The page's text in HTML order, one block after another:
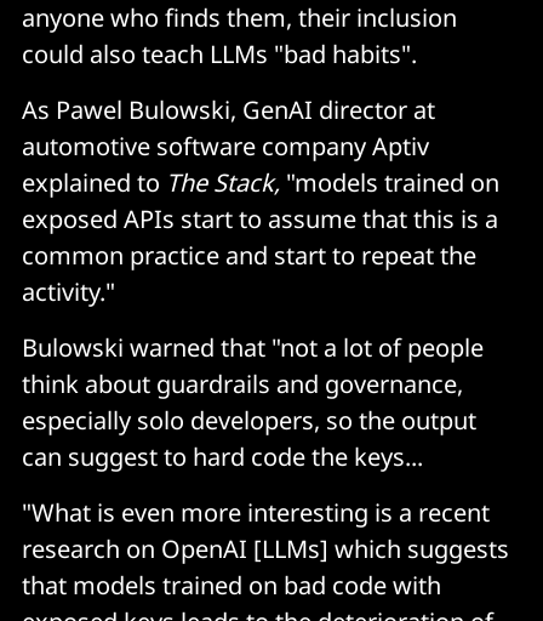
anyone who finds them, their inclusion
could also teach LLMs "bad habits".
As Pawel Bulowski, GenAI director at
automotive software company Aptiv
explained to The Stack, "models trained on
exposed APIs start to assume that this is a
common practice and start to repeat the
activity."
Bulowski warned that "not a lot of people
think about guardrails and governance,
especially solo developers, so the output
can suggest to hard code the keys...
"What is even more interesting is a recent
research on OpenAI [LLMs] which suggests
that models trained on bad code with